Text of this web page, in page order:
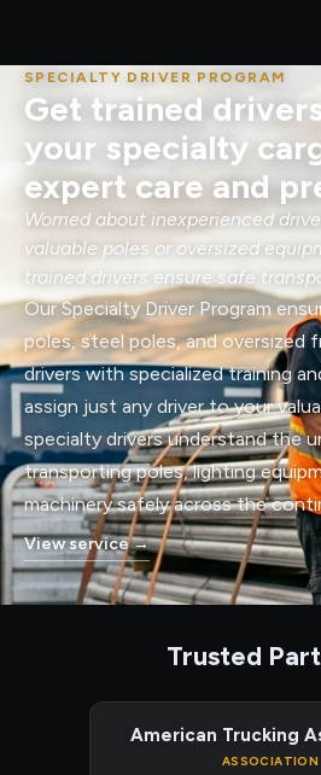
SPECIALTY DRIVER PROGRAM
Get trained
your specialty
expert care and
Worried about inexperienced
valuable poles or oversized
trained drivers ensure safe
Our Specialty Driver Program
poles, steel poles, and oversized
drivers with specialized training
assign just any driver to your
specialty drivers understand the
transporting poles, lighting
machinery safely across the
View service→
Trusted
American Trucking
ASSOCIATION